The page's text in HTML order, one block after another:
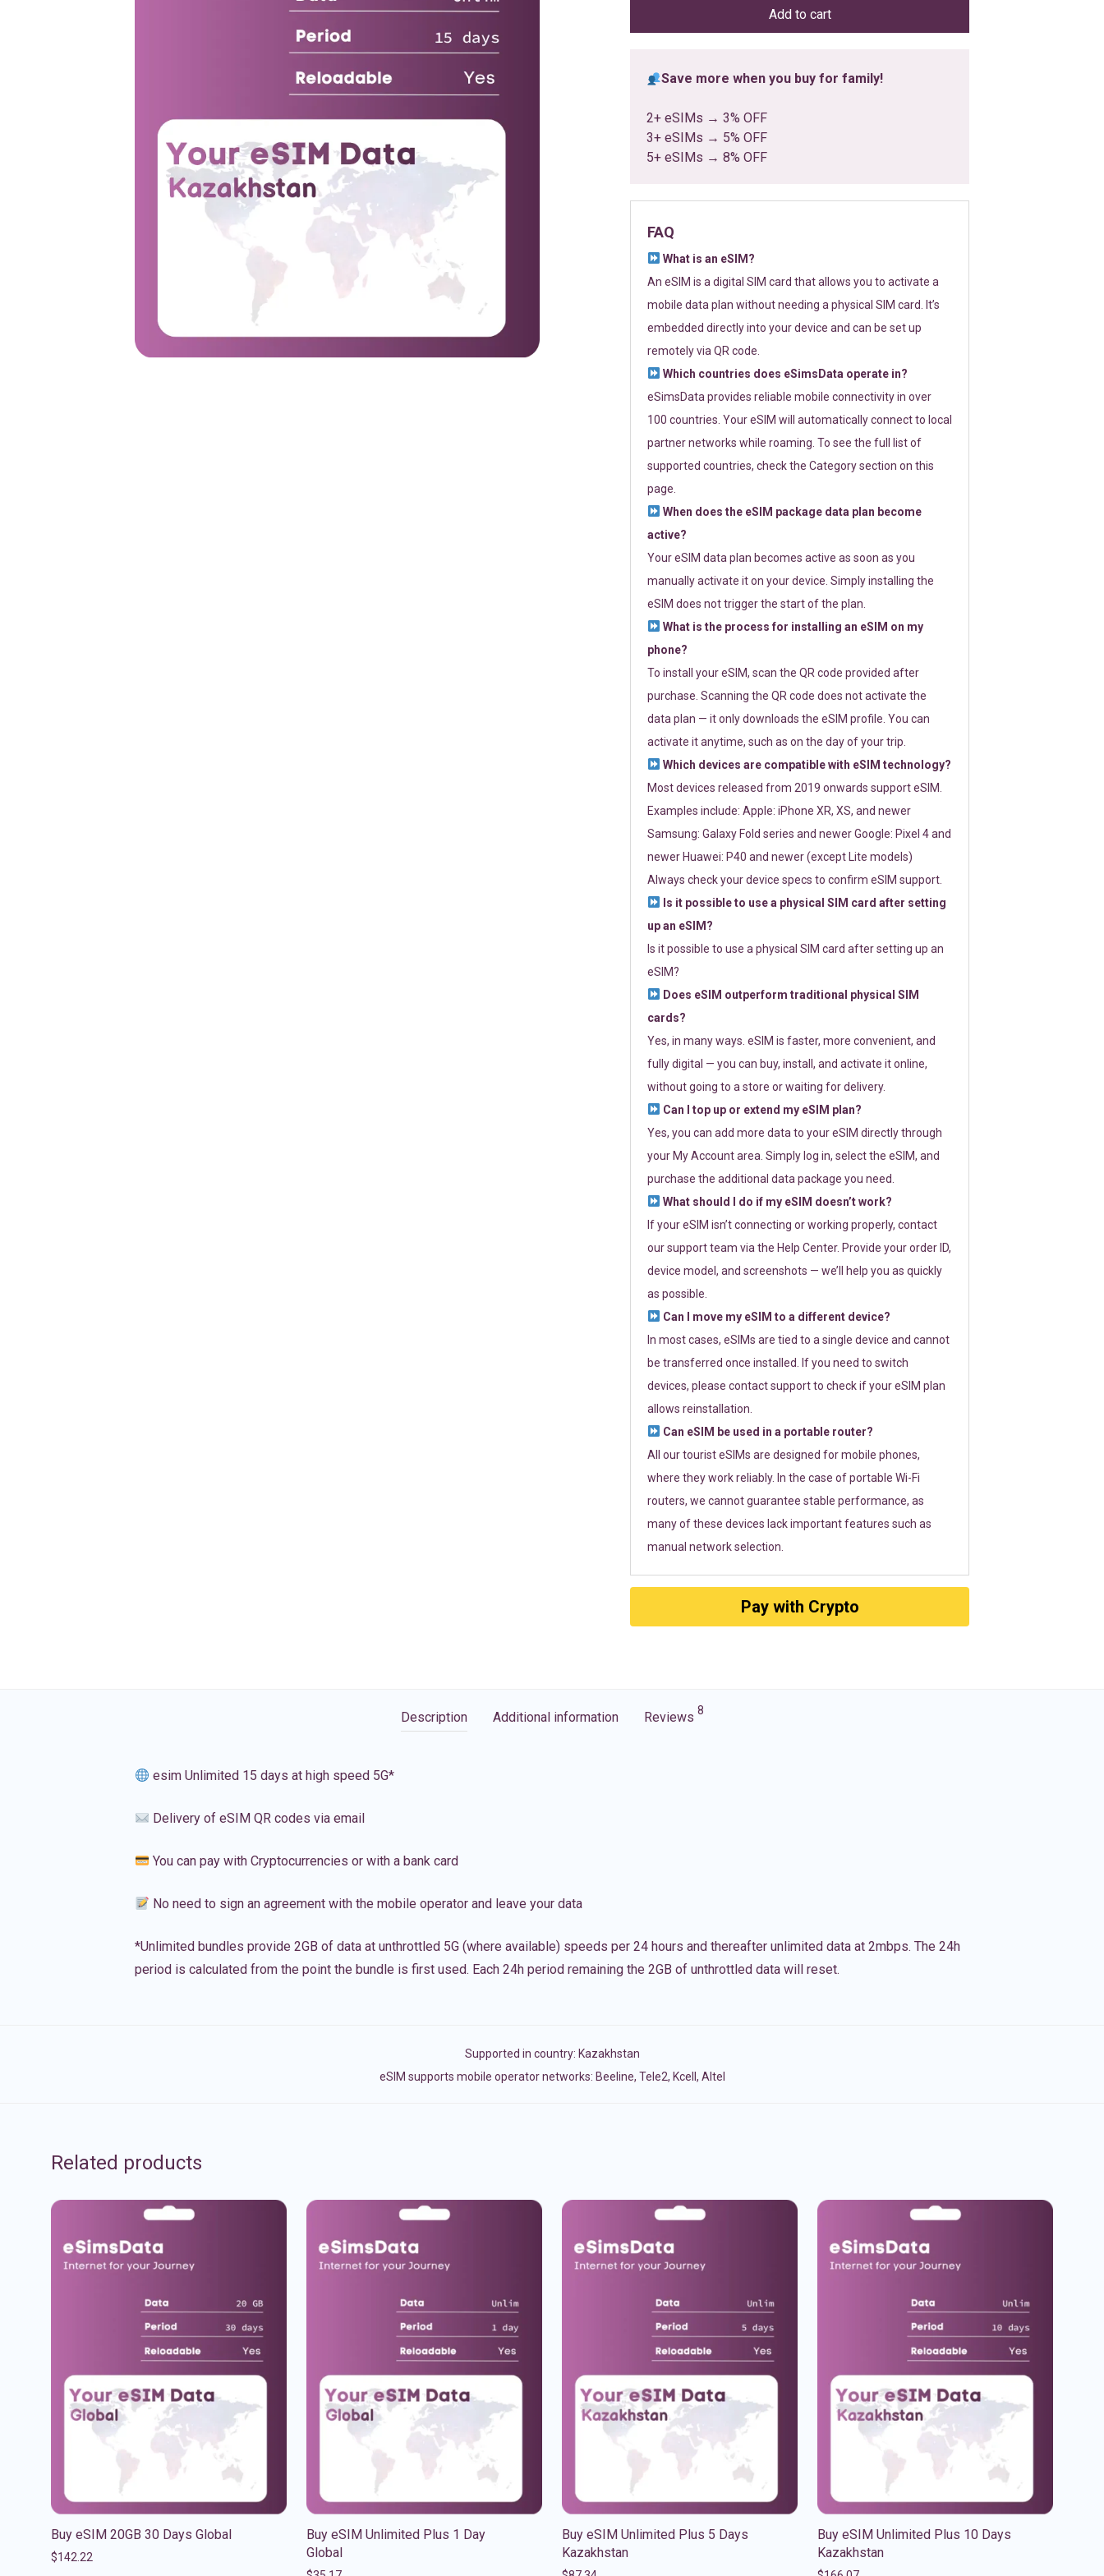
Add to cart
Save more when you buy for family!
2+ eSIMs → 3% OFF
3+ eSIMs → 5% OFF
5+ eSIMs → 8% OFF
FAQ
What is an eSIM?
An eSIM is a digital SIM card that allows you to activate a
mobile data plan without needing a physical SIM card. It’s
embedded directly into your device and can be set up
remotely via QR code.
Which countries does eSimsData operate in?
eSimsData provides reliable mobile connectivity in over
100 countries. Your eSIM will automatically connect to local
partner networks while roaming. To see the full list of
supported countries, check the Category section on this
page.
When does the eSIM package data plan become
active?
Your eSIM data plan becomes active as soon as you
manually activate it on your device. Simply installing the
eSIM does not trigger the start of the plan.
What is the process for installing an eSIM on my
phone?
To install your eSIM, scan the QR code provided after
purchase. Scanning the QR code does not activate the
data plan — it only downloads the eSIM profile. You can
activate it anytime, such as on the day of your trip.
Which devices are compatible with eSIM technology?
Most devices released from 2019 onwards support eSIM.
Examples include: Apple: iPhone XR, XS, and newer
Samsung: Galaxy Fold series and newer Google: Pixel 4 and
newer Huawei: P40 and newer (except Lite models)
Always check your device specs to confirm eSIM support.
Is it possible to use a physical SIM card after setting
up an eSIM?
Is it possible to use a physical SIM card after setting up an
eSIM?
Does eSIM outperform traditional physical SIM
cards?
Yes, in many ways. eSIM is faster, more convenient, and
fully digital — you can buy, install, and activate it online,
without going to a store or waiting for delivery.
Can I top up or extend my eSIM plan?
Yes, you can add more data to your eSIM directly through
your My Account area. Simply log in, select the eSIM, and
purchase the additional data package you need.
What should I do if my eSIM doesn’t work?
If your eSIM isn’t connecting or working properly, contact
our support team via the Help Center. Provide your order ID,
device model, and screenshots — we’ll help you as quickly
as possible.
Can I move my eSIM to a different device?
In most cases, eSIMs are tied to a single device and cannot
be transferred once installed. If you need to switch
devices, please contact support to check if your eSIM plan
allows reinstallation.
Can eSIM be used in a portable router?
All our tourist eSIMs are designed for mobile phones,
where they work reliably. In the case of portable Wi-Fi
routers, we cannot guarantee stable performance, as
many of these devices lack important features such as
manual network selection.
Pay with Crypto
Description Additional information Reviews 8
esim Unlimited 15 days at high speed 5G*
Delivery of eSIM QR codes via email
You can pay with Cryptocurrencies or with a bank card
No need to sign an agreement with the mobile operator and leave your data
*Unlimited bundles provide 2GB of data at unthrottled 5G (where available) speeds per 24 hours and thereafter unlimited data at 2mbps. The 24h
period is calculated from the point the bundle is first used. Each 24h period remaining the 2GB of unthrottled data will reset.
Supported in country: Kazakhstan
eSIM supports mobile operator networks: Beeline, Tele2, Kcell, Altel
Related products
Buy eSIM 20GB 30 Days Global
$142.22
Buy eSIM Unlimited Plus 1 Day
Global
Buy eSIM Unlimited Plus 5 Days
Kazakhstan
Buy eSIM Unlimited Plus 10 Days
Kazakhstan